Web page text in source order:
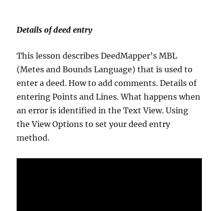
Details of deed entry
This lesson describes DeedMapper’s MBL
(Metes and Bounds Language) that is used to
enter a deed. How to add comments. Details of
entering Points and Lines. What happens when
an error is identified in the Text View. Using
the View Options to set your deed entry
method.